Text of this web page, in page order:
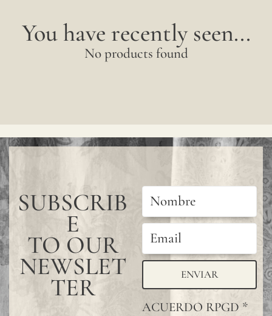
You have recently seen...
No products found
SUBSCRIB
E
TO OUR
NEWSLET
TER ENVIAR
ACUERDO RPGD *